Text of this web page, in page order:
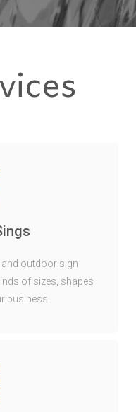
outdoor sign
of sizes, shapes
business.